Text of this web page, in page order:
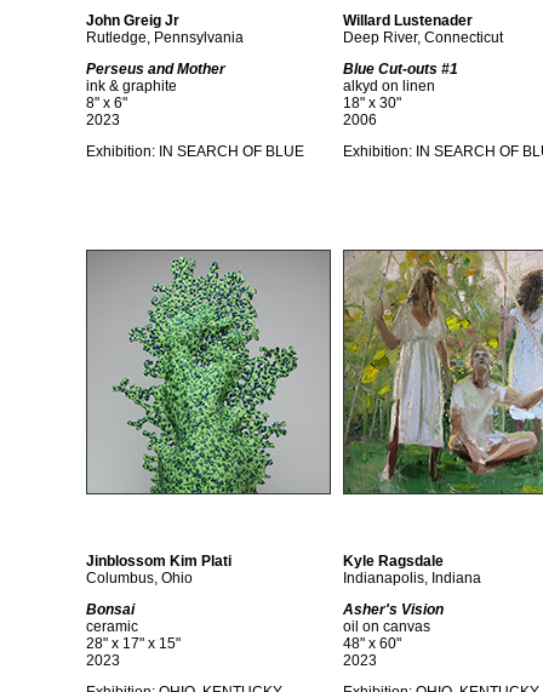
John Greig Jr
Rutledge, Pennsylvania
Perseus and Mother
ink & graphite
8" x 6"
2023
Exhibition: IN SEARCH OF BLUE
Willard Lustenader
Deep River, Connecticut
Blue Cut-outs #1
alkyd on linen
18" x 30"
2006
Exhibition: IN SEARCH OF
Jinblossom Kim Plati
Columbus, Ohio
Bonsai
ceramic
28" x 17" x 15"
2023
Kyle Ragsdale
Indianapolis, Indiana
Asher's Vision
oil on canvas
48" x 60"
2023